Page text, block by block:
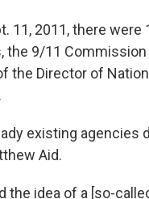
11, 2011, there
the 9/11
the Director of
existing agencies
Aid.
the idea of a [so-